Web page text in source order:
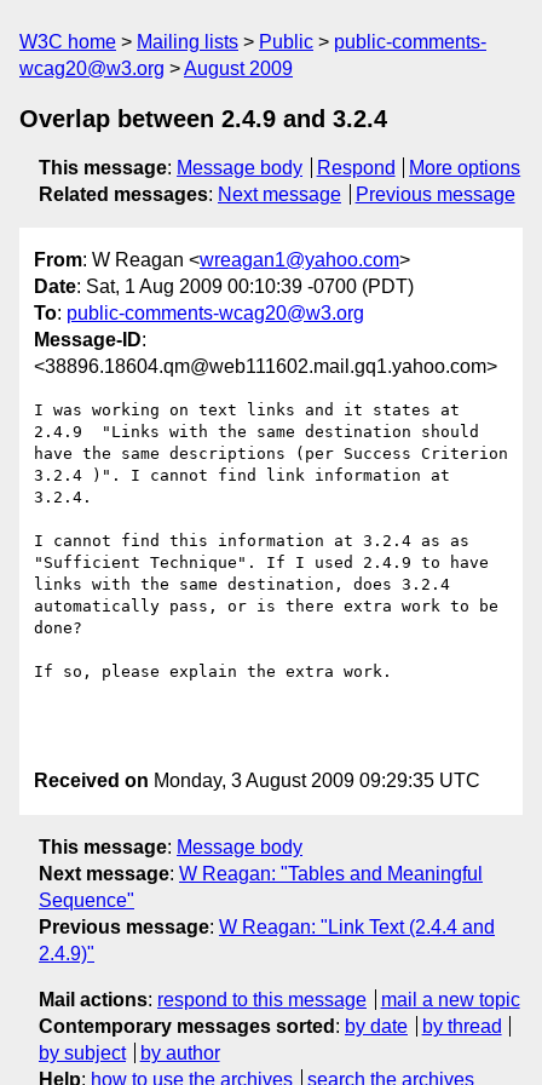
W3C home Mailing lists Public
public-comments-
wcag20@w3.org
August 2009
Overlap between 2.4.9 and 3.2.4
This message: Message body Respond
More options
Related messages: Next message Previous message
From: W Reagan <wreagan1@yahoo.com>
Date: Sat, 1 Aug 2009 00:10:39 -0700 (PDT)
To: public-comments-wcag20@w3.org
Message-ID:
<38896.18604.qm@web111602.mail.gq1.yahoo.com>
I was working on text links and it states at
2.4.9  "Links with the same destination should
have the same descriptions (per Success Criterion
3.2.4 )". I cannot find link information at
3.2.4.
I cannot find this information at 3.2.4 as as
"Sufficient Technique". If I used 2.4.9 to have
links with the same destination, does 3.2.4
automatically pass, or is there extra work to be
done?
If so, please explain the extra work.
Received on Monday, 3 August 2009 09:29:35 UTC
This message: Message body
Next message: W Reagan: "Tables and Meaningful
Sequence"
Previous message: W Reagan: "Link Text (2.4.4 and
2.4.9)"
Mail actions: respond to this message
mail a new topic
Contemporary messages sorted : by date
by thread
by subject
by author
Help: how to use the archives search the archives